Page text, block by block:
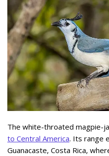
The white-throated magpie-
to Central America. Its range
Guanacaste, Costa Rica,